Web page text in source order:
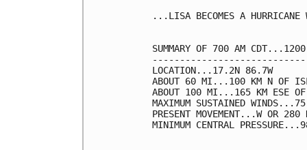
...LISA BECOMES A
SUMMARY OF 700 AM
LOCATION...17.2N 86.7W
ABOUT 60 MI...100 KM N OF
ABOUT 100 MI...165 KM ESE
MAXIMUM SUSTAINED
PRESENT MOVEMENT...W OR
MINIMUM CENTRAL